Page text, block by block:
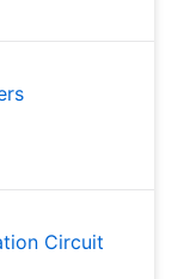
Circuit